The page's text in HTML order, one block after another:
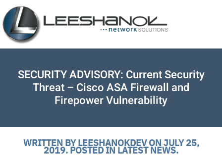
SECURITY ADVISORY: Current Security
Threat – Cisco ASA Firewall and
Firepower Vulnerability
WRITTEN BYLEESHANOKDEVON JULY 25,
2019. POSTED IN LATEST NEWS.